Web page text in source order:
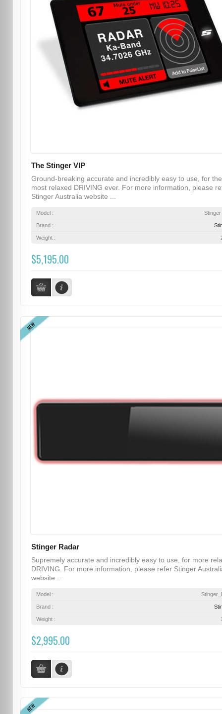
The Stinger VIP
Ground-breaking accurate and incredibly easy to use, for the
most relaxed DRIVING ever. For more information, please
Stinger Australia website ...
Model : Stinger
Brand :
Weight :
$5,195.00
NEW
Stinger Radar
Supremely accurate and incredibly easy to use, for more
DRIVING. For more information, please refer Stinger
website ...
Model :
Brand :
Weight :
$2,995.00
NEW